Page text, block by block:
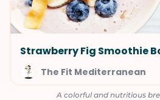
Strawberry Fig Smoothie
The Fit Mediterranean
A colorful and nutritious